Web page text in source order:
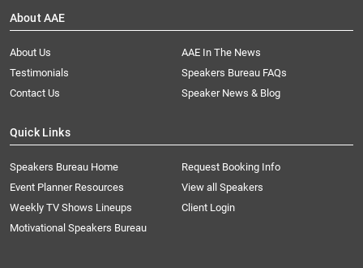
About AAE
About Us
AAE In The News
Testimonials
Speakers Bureau FAQs
Contact Us
Speaker News & Blog
Quick Links
Speakers Bureau Home
Request Booking Info
Event Planner Resources
View all Speakers
Weekly TV Shows Lineups
Client Login
Motivational Speakers Bureau